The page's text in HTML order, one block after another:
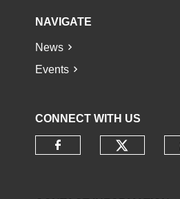
NAVIGATE
News
Events
CONNECT WITH US